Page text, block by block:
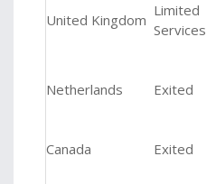
United Kingdom
Limited
Services
Netherlands Exited
Canada Exited